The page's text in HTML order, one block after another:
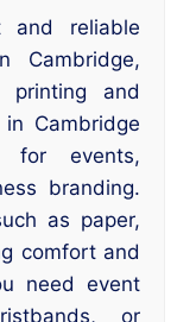
and reliable
Cambridge,
printing and
Cambridge
for events,
branding.
as paper,
comfort and
need event
or